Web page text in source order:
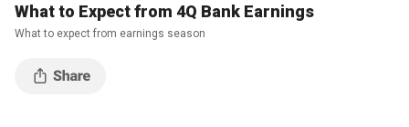
What to Expect from 4Q Bank Earnings
What to expect from earnings season